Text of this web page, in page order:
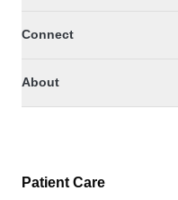
Connect
About
Patient Care